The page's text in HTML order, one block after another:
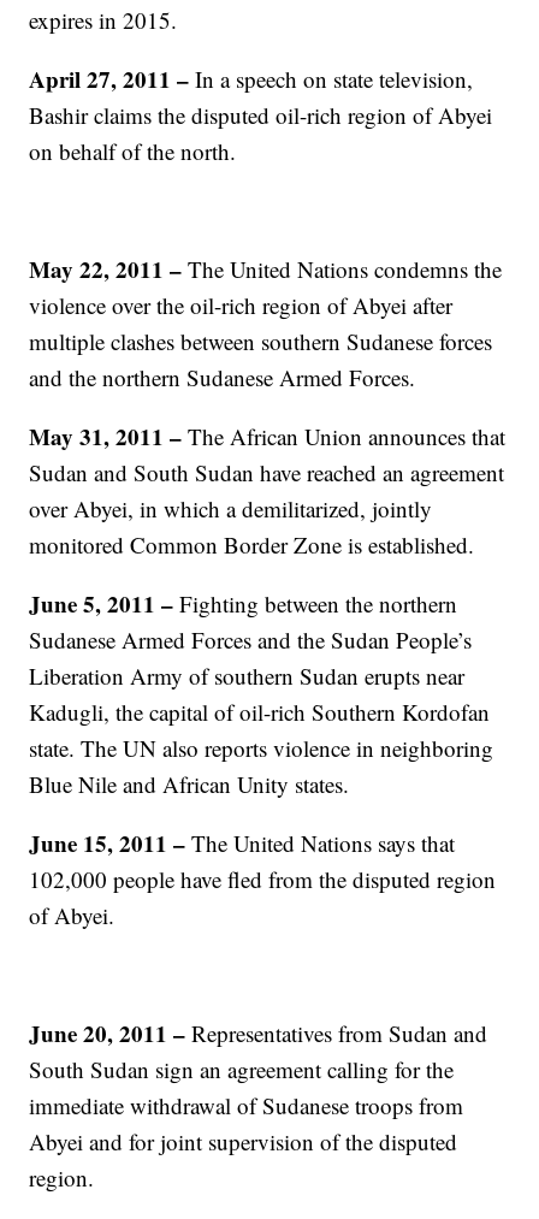
expires in 2015.
April 27, 2011 –In a speech on state television,
Bashir claims the disputed oil-rich region of Abyei
on behalf of the north.
May 22, 2011 – The United Nations condemns the
violence over the oil-rich region of Abyei after
multiple clashes between southern Sudanese forces
and the northern Sudanese Armed Forces.
May 31, 2011 – The African Union announces that
Sudan and South Sudan have reached an agreement
over Abyei, in which a demilitarized, jointly
monitored Common Border Zone is established.
June 5, 2011 –Fighting between the northern
Sudanese Armed Forces and the Sudan People’s
Liberation Army of southern Sudan erupts near
Kadugli, the capital of oil-rich Southern Kordofan
state. The UN also reports violence in neighboring
Blue Nile and African Unity states.
June 15, 2011 –The United Nations says that
102,000 people have fled from the disputed region
of Abyei.
June 20, 2011 –Representatives from Sudan and
South Sudan sign an agreement calling for the
immediate withdrawal of Sudanese troops from
Abyei and for joint supervision of the disputed
region.